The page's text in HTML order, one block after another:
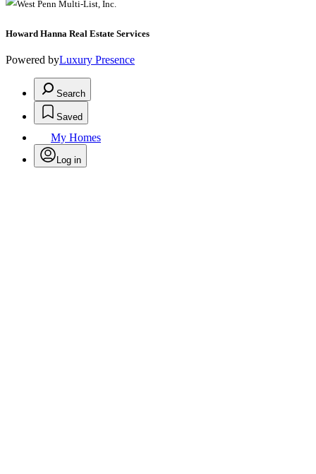
Howard Hanna Real Estate Services
Powered byLuxury Presence
Search
Saved
My Homes
Log in